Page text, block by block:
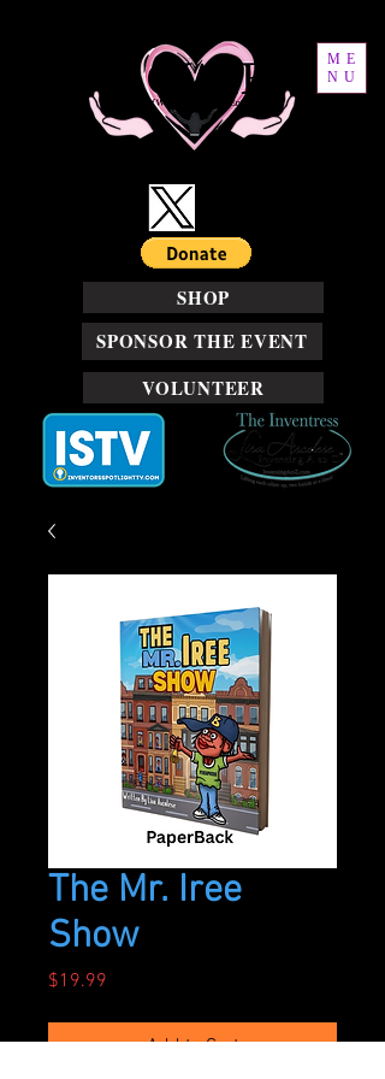
ME
NU
SPONSOR THE EVENT
VOLUNTEER
SHOP
The Mr. Iree
Show
$19.99
Add to Cart